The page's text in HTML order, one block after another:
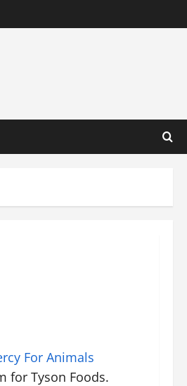
For Animals
for Tyson Foods.